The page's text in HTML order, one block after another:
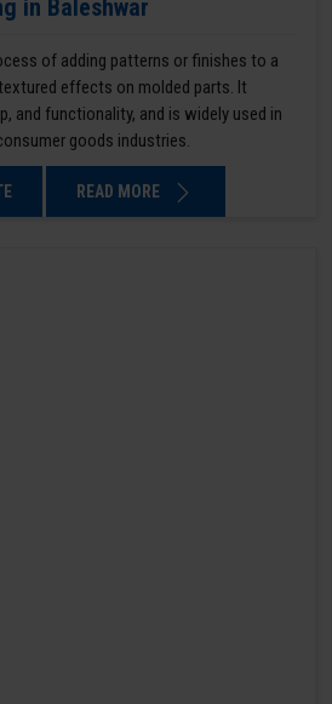
in Baleshwar
of adding patterns or finishes to a
effects on molded parts. It
and functionality, and is widely used in
goods industries.
READ MORE